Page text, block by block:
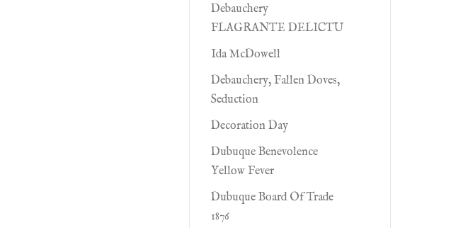
Debauchery
FLAGRANTE DELICTU
Ida McDowell
Debauchery, Fallen Doves,
Seduction
Decoration Day
Dubuque Benevolence
Yellow Fever
Dubuque Board Of Trade
1876